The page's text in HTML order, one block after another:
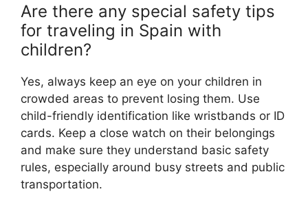
Are there any special safety tips
for traveling in Spain with
children?
Yes, always keep an eye on your children in
crowded areas to prevent losing them. Use
child-friendly identification like wristbands or ID
cards. Keep a close watch on their belongings
and make sure they understand basic safety
rules, especially around busy streets and public
transportation.